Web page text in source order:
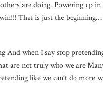
are doing. Powering up in
That is just the
when I say stop
are not truly who we are
like we can’t do more